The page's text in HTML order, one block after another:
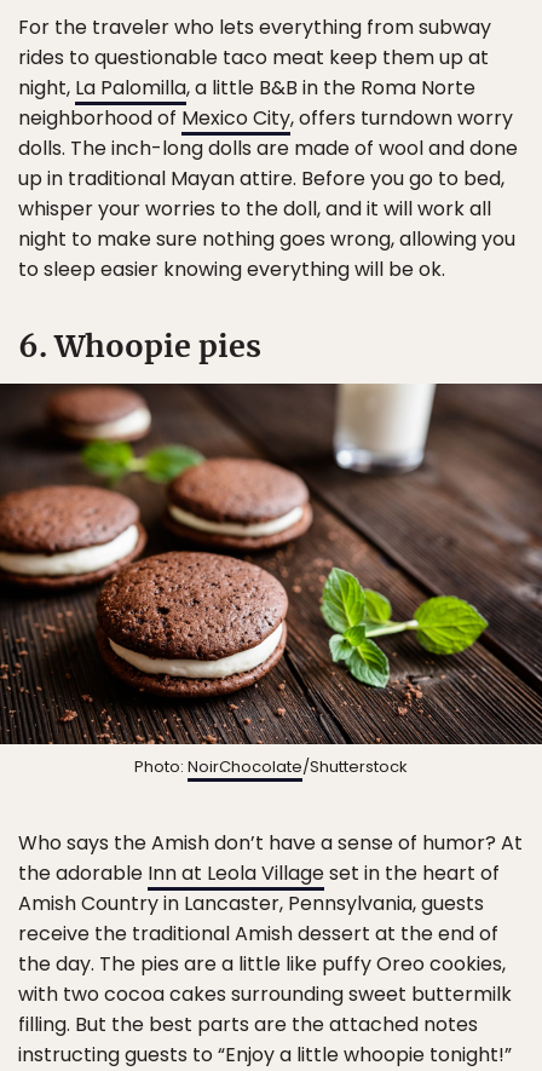
For the traveler who lets everything from subway
rides to questionable taco meat keep them up at
night, La Palomilla, a little B&B in the Roma Norte
neighborhood of Mexico City, offers turndown worry
dolls. The inch-long dolls are made of wool and done
up in traditional Mayan attire. Before you go to bed,
whisper your worries to the doll, and it will work all
night to make sure nothing goes wrong, allowing you
to sleep easier knowing everything will be ok.
6. Whoopie pies
Photo: NoirChocolate/Shutterstock
Who says the Amish don’t have a sense of humor? At
the adorable Inn at Leola Villageset in the heart of
Amish Country in Lancaster, Pennsylvania, guests
receive the traditional Amish dessert at the end of
the day. The pies are a little like puffy Oreo cookies,
with two cocoa cakes surrounding sweet buttermilk
filling. But the best parts are the attached notes
instructing guests to “Enjoy a little whoopie tonight!”